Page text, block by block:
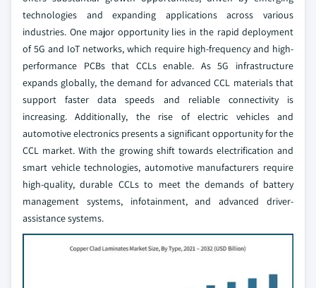
technologies and expanding applications across various
industries. One major opportunity lies in the rapid deployment
of 5G and IoT networks, which require high-frequency and high-
performance PCBs that CCLs enable. As 5G infrastructure
expands globally, the demand for advanced CCL materials that
support faster data speeds and reliable connectivity is
increasing. Additionally, the rise of electric vehicles and
automotive electronics presents a significant opportunity for the
CCL market. With the growing shift towards electrification and
smart vehicle technologies, automotive manufacturers require
high-quality, durable CCLs to meet the demands of battery
management systems, infotainment, and advanced driver-
assistance systems.